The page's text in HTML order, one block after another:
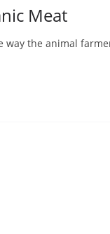
Meat
the animal